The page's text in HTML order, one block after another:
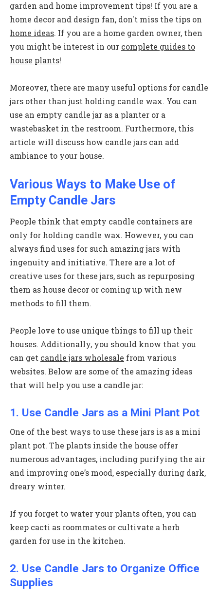
garden and home improvement tips! If you are a
home decor and design fan, don't miss the tips on
home ideas. If you are a home garden owner, then
you might be interest in our complete guides to
house plants!
Moreover, there are many useful options for candle
jars other than just holding candle wax. You can
use an empty candle jar as a planter or a
wastebasket in the restroom. Furthermore, this
article will discuss how candle jars can add
ambiance to your house.
Various Ways to Make Use of
Empty Candle Jars
People think that empty candle containers are
only for holding candle wax. However, you can
always find uses for such amazing jars with
ingenuity and initiative. There are a lot of
creative uses for these jars, such as repurposing
them as house decor or coming up with new
methods to fill them.
People love to use unique things to fill up their
houses. Additionally, you should know that you
can get candle jars wholesale from various
websites. Below are some of the amazing ideas
that will help you use a candle jar:
1. Use Candle Jars as a Mini Plant Pot
One of the best ways to use these jars is as a mini
plant pot. The plants inside the house offer
numerous advantages, including purifying the air
and improving one’s mood, especially during dark,
dreary winter.
If you forget to water your plants often, you can
keep cacti as roommates or cultivate a herb
garden for use in the kitchen.
2. Use Candle Jars to Organize Office
Supplies